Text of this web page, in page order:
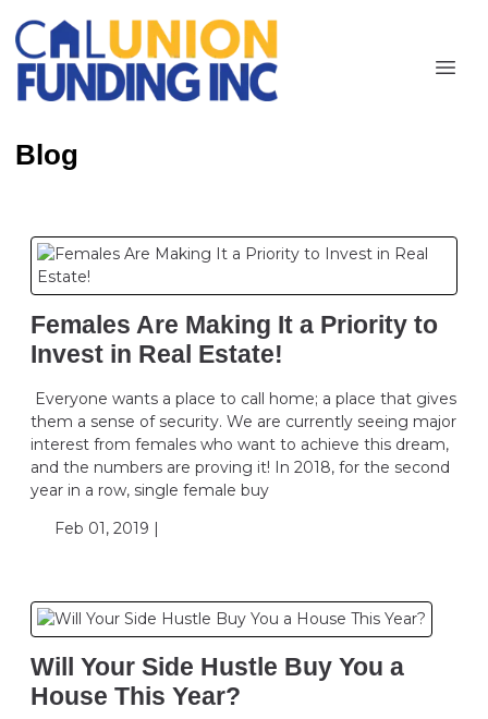
Blog
Females Are Making It a Priority to
Invest in Real Estate!
Everyone wants a place to call home; a place that gives
them a sense of security. We are currently seeing major
interest from females who want to achieve this dream,
and the numbers are proving it! In 2018, for the second
year in a row, single female buy
Feb 01, 2019 |
Will Your Side Hustle Buy You a
House This Year?